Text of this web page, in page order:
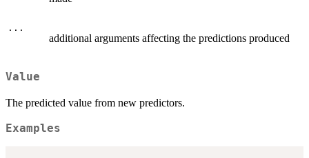
...
additional arguments affecting the predictions produced
Value
The predicted value from new predictors.
Examples